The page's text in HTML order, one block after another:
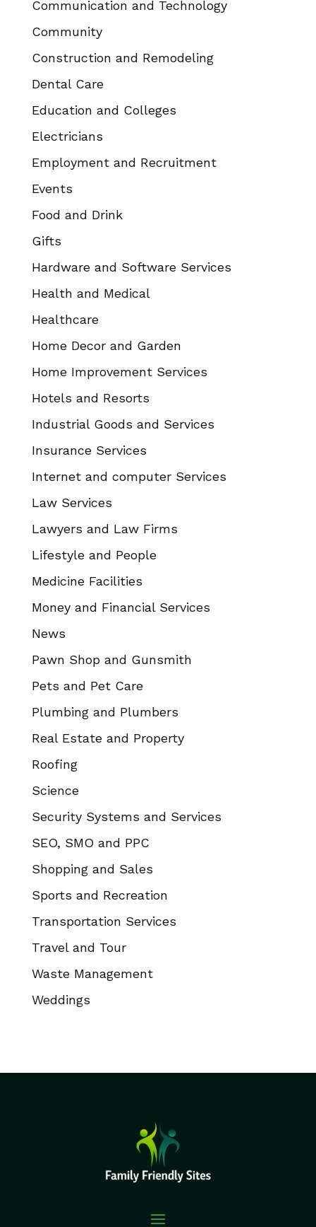
Communication and Technology
Community
Construction and Remodeling
Dental Care
Education and Colleges
Electricians
Employment and Recruitment
Events
Food and Drink
Gifts
Hardware and Software Services
Health and Medical
Healthcare
Home Decor and Garden
Home Improvement Services
Hotels and Resorts
Industrial Goods and Services
Insurance Services
Internet and computer Services
Law Services
Lawyers and Law Firms
Lifestyle and People
Medicine Facilities
Money and Financial Services
News
Pawn Shop and Gunsmith
Pets and Pet Care
Plumbing and Plumbers
Real Estate and Property
Roofing
Science
Security Systems and Services
SEO, SMO and PPC
Shopping and Sales
Sports and Recreation
Transportation Services
Travel and Tour
Waste Management
Weddings